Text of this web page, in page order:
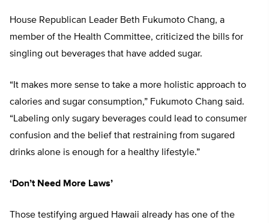
House Republican Leader Beth Fukumoto Chang, a
member of the Health Committee, criticized the bills for
singling out beverages that have added sugar.
“It makes more sense to take a more holistic approach to
calories and sugar consumption,” Fukumoto Chang said.
“Labeling only sugary beverages could lead to consumer
confusion and the belief that restraining from sugared
drinks alone is enough for a healthy lifestyle.”
‘Don’t Need More Laws’
Those testifying argued Hawaii already has one of the